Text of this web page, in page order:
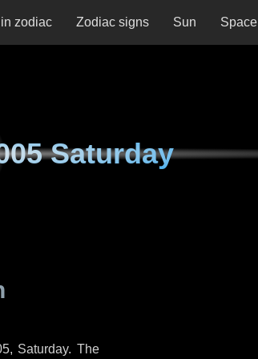
zodiac Zodiac signs Sun Space
Saturday
Saturday. The